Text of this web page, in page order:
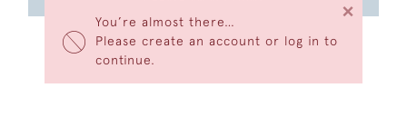
You’re almost there…
Please create an account or log in to
continue.
×